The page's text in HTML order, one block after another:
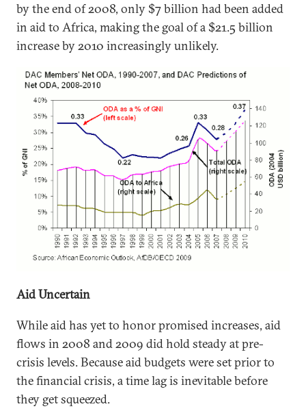
by the end of 2008, only $7 billion had been added
in aid to Africa, making the goal of a $21.5 billion
increase by 2010 increasingly unlikely.
Aid Uncertain
While aid has yet to honor promised increases, aid
flows in 2008 and 2009 did hold steady at pre-
crisis levels. Because aid budgets were set prior to
the financial crisis, a time lag is inevitable before
they get squeezed.